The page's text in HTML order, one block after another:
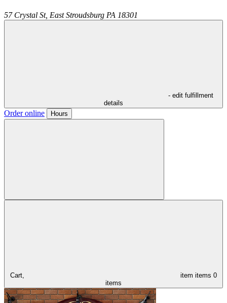
57 Crystal St, East Stroudsburg PA 18301
- edit fulfillment
details
Order online Hours
Cart, item items 0
items